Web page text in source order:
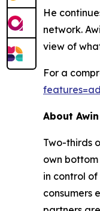
He
network.
view of
For a
About Awin
Two-thirds
own
in control
consumers